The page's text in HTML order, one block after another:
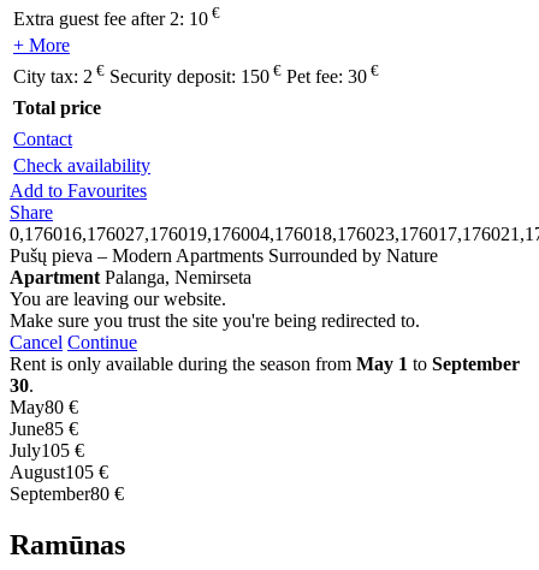
Extra guest fee after 2: 10 €
+ More
City tax: 2 € Security deposit: 150 € Pet fee: 30 €
Total price
Contact
Check availability
Add to Favourites
Share
Pušų pieva – Modern Apartments Surrounded by Nature
Apartment Palanga, Nemirseta
You are leaving our website.
Make sure you trust the site you're being redirected to.
Cancel Continue
Rent is only available during the season from May 1 to September
30.
May80 €
June85 €
July105 €
August105 €
September80 €
Ramūnas